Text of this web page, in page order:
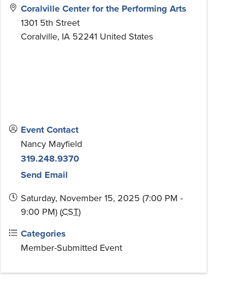
Coralville Center for the Performing Arts
1301 5th Street
Coralville, IA 52241 United States
Event Contact
Nancy Mayfield
319.248.9370
Send Email
Saturday, November 15, 2025 (7:00 PM -
9:00 PM) (CST)
Categories
Member-Submitted Event